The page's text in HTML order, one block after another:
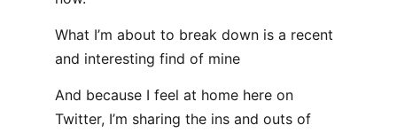
What I’m about to break down is a recent
and interesting find of mine
And because I feel at home here on
Twitter, I’m sharing the ins and outs of